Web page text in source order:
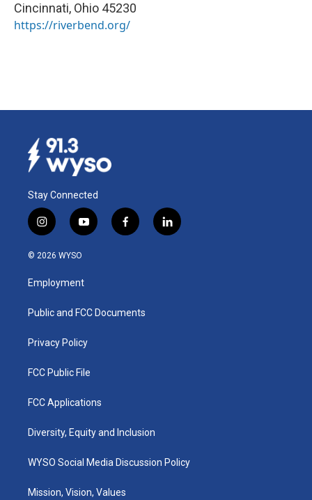
Cincinnati, Ohio 45230
https://riverbend.org/
Stay Connected
i
n
s
a
g
a
y
o
u
b
f
a
k
l
i
© 2026 WYSO
Employment
Public and FCC Documents
Privacy Policy
FCC Public File
FCC Applications
Diversity, Equity and Inclusion
WYSO Social Media Discussion Policy
Mission, Vision, Values